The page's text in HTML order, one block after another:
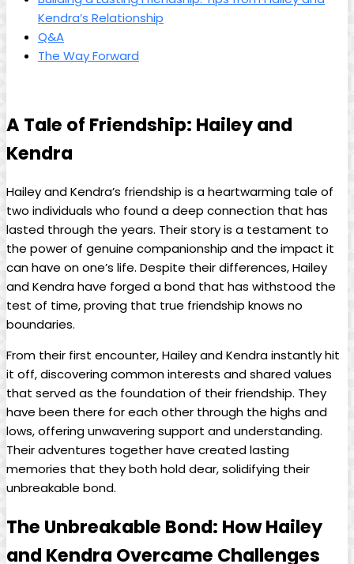
Kendra’s Relationship
Q&A
The Way Forward
A Tale of Friendship: Hailey and
Kendra
Hailey and Kendra’s friendship is a heartwarming tale of
two individuals who found a deep connection that has
lasted through the years. Their story is a testament to
the power of genuine companionship and the impact it
can have on one’s life. Despite their differences, Hailey
and Kendra have forged a bond that has withstood the
test of time, proving that true friendship knows no
boundaries.
From their first encounter, Hailey and Kendra instantly hit
it off, discovering common interests and shared values
that served as the foundation of their friendship. They
have been there for each other through the highs and
lows, offering unwavering support and understanding.
Their adventures together have created lasting
memories that they both hold dear, solidifying their
unbreakable bond.
The Unbreakable Bond: How Hailey
and Kendra Overcame Challenges